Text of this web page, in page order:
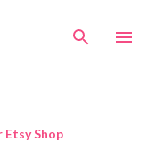
Etsy Shop